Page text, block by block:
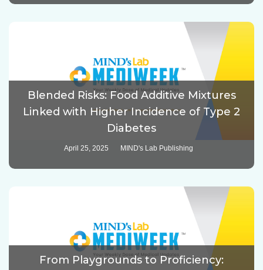
Blended Risks: Food Additive Mixtures
Linked with Higher Incidence of Type 2
Diabetes
April 25, 2025 MIND's Lab Publishing
From Playgrounds to Proficiency: